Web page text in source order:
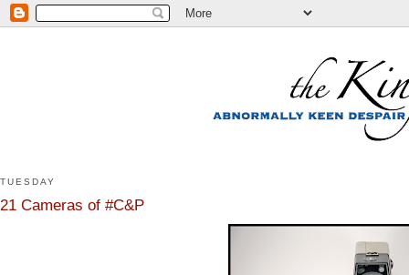
TUESDAY
21 Cameras of #C&P